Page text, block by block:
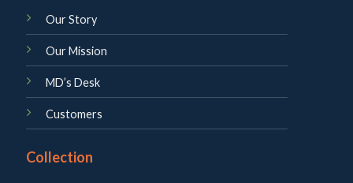
Our Story
Our Mission
MD’s Desk
Customers
Collection